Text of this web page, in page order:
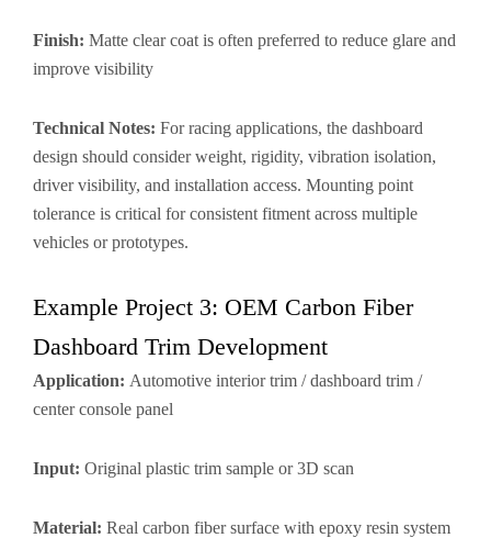
Finish: Matte clear coat is often preferred to reduce glare and
improve visibility
Technical Notes: For racing applications, the dashboard
design should consider weight, rigidity, vibration isolation,
driver visibility, and installation access. Mounting point
tolerance is critical for consistent fitment across multiple
vehicles or prototypes.
Example Project 3: OEM Carbon Fiber
Dashboard Trim Development
Application: Automotive interior trim / dashboard trim /
center console panel
Input: Original plastic trim sample or 3D scan
Material: Real carbon fiber surface with epoxy resin system